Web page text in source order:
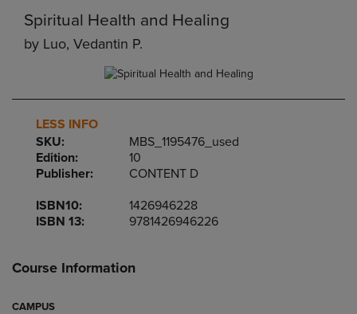
Spiritual Health and Healing
by Luo, Vedantin P.
LESS INFO
SKU:
MBS_1195476_used
Edition:
10
Publisher:
CONTENT D
ISBN10:
1426946228
ISBN 13:
9781426946226
Course Information
CAMPUS